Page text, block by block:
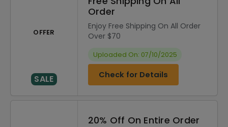
OFFER
SALE
Order
Enjoy Free Shipping On All Order
Over $70
Uploaded On: 07/10/2025
Check for Details
20% Off On Entire Order